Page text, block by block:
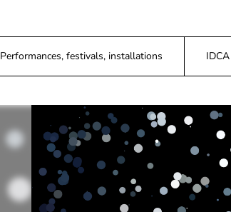
Performances, festivals, installations